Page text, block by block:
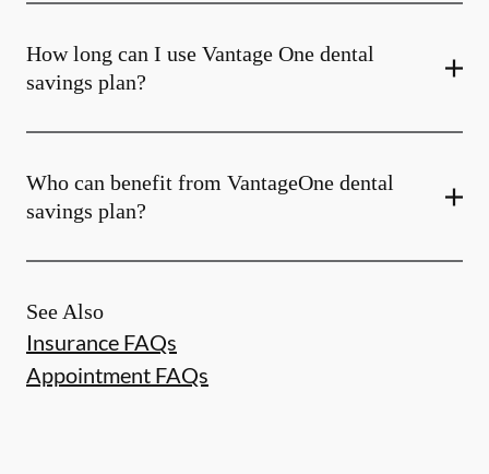
How long can I use Vantage One dental
savings plan?
Who can benefit from VantageOne dental
savings plan?
See Also
Insurance FAQs
Appointment FAQs